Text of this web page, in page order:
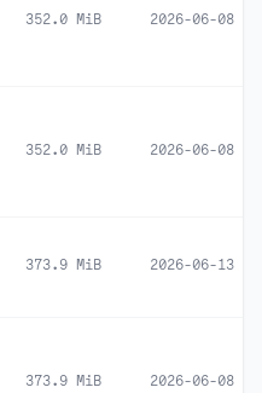
352.0 MiB 2026-06-08
352.0 MiB 2026-06-08
373.9 MiB 2026-06-13
373.9 MiB 2026-06-08